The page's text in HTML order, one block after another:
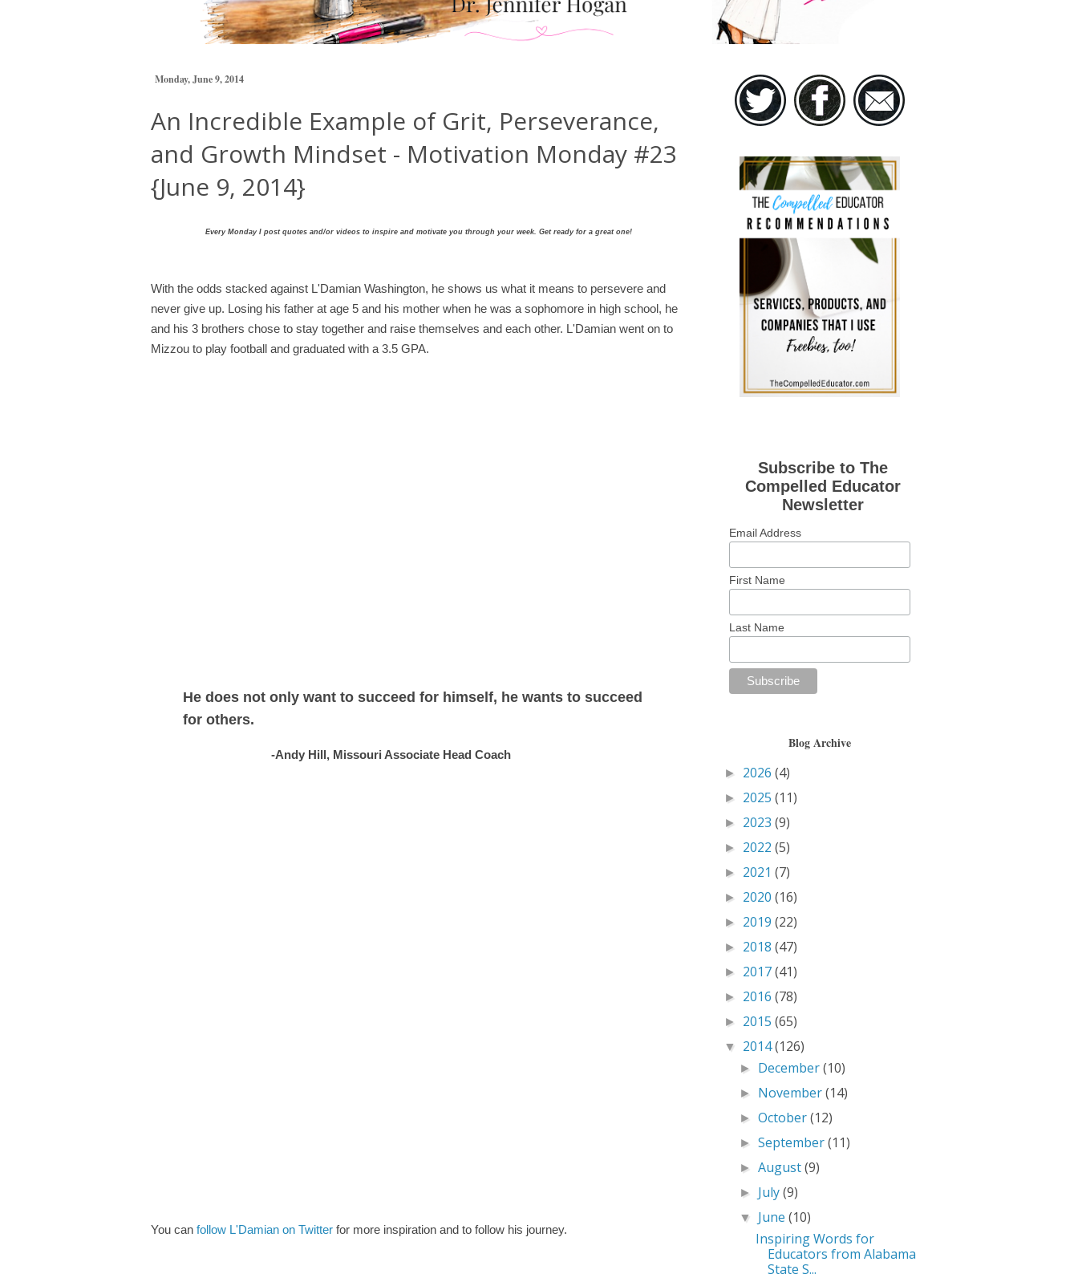
Monday, June 9, 2014
An Incredible Example of Grit, Perseverance,
and Growth Mindset - Motivation Monday #23
{June 9, 2014}
Every Monday I post quotes and/or videos to inspire and motivate you through your week. Get ready for a great one!
With the odds stacked against L'Damian Washington, he shows us what it means to persevere and
never give up. Losing his father at age 5 and his mother when he was a sophomore in high school, he
and his 3 brothers chose to stay together and raise themselves and each other. L'Damian went on to
Mizzou to play football and graduated with a 3.5 GPA.
He does not only want to succeed for himself, he wants to succeed
for others.
-Andy Hill, Missouri Associate Head Coach
You can follow L'Damian on Twitter for more inspiration and to follow his journey.
Subscribe to The
Compelled Educator
Newsletter
Email Address
First Name
Last Name
Blog Archive
► 2026 (4)
► 2025 (11)
► 2023 (9)
► 2022 (5)
► 2021 (7)
► 2020 (16)
► 2019 (22)
► 2018 (47)
► 2017(41)
► 2016 (78)
► 2015 (65)
▼ 2014(126)
► December(10)
► November(14)
►October(12)
►September(11)
►August(9)
► July(9)
▼ June(10)
Inspiring Words for
Educators from Alabama
State S...